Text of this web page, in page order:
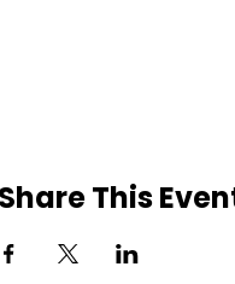
Share This